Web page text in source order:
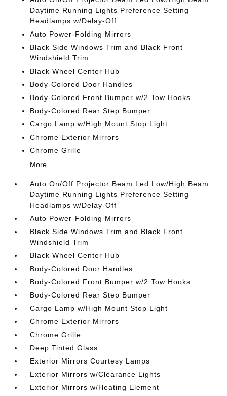
Daytime Running Lights Preference Setting
Headlamps w/Delay-Off
Auto Power-Folding Mirrors
Black Side Windows Trim and Black Front
Windshield Trim
Black Wheel Center Hub
Body-Colored Door Handles
Body-Colored Front Bumper w/2 Tow Hooks
Body-Colored Rear Step Bumper
Cargo Lamp w/High Mount Stop Light
Chrome Exterior Mirrors
Chrome Grille
More...
Auto On/Off Projector Beam Led Low/High Beam
Daytime Running Lights Preference Setting
Headlamps w/Delay-Off
Auto Power-Folding Mirrors
Black Side Windows Trim and Black Front
Windshield Trim
Black Wheel Center Hub
Body-Colored Door Handles
Body-Colored Front Bumper w/2 Tow Hooks
Body-Colored Rear Step Bumper
Cargo Lamp w/High Mount Stop Light
Chrome Exterior Mirrors
Chrome Grille
Deep Tinted Glass
Exterior Mirrors Courtesy Lamps
Exterior Mirrors w/Clearance Lights
Exterior Mirrors w/Heating Element